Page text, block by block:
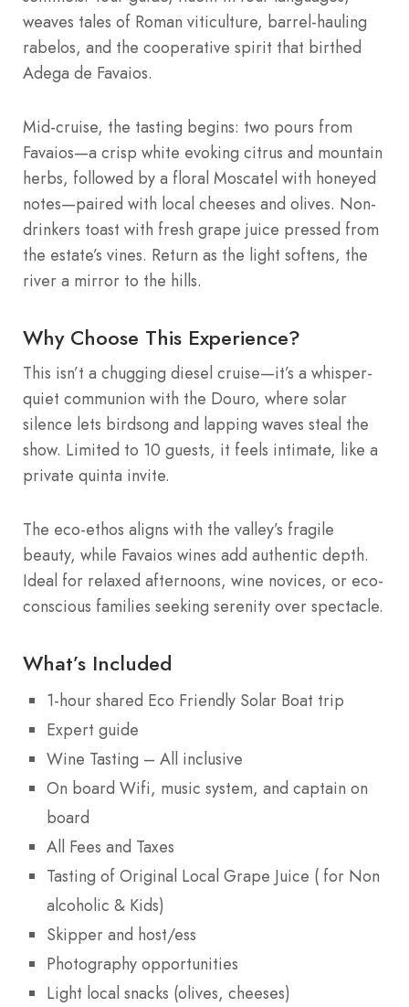
weaves tales of Roman viticulture, barrel-hauling
rabelos, and the cooperative spirit that birthed
Adega de Favaios.
Mid-cruise, the tasting begins: two pours from
Favaios—a crisp white evoking citrus and mountain
herbs, followed by a floral Moscatel with honeyed
notes—paired with local cheeses and olives. Non-
drinkers toast with fresh grape juice pressed from
the estate’s vines. Return as the light softens, the
river a mirror to the hills.
Why Choose This Experience?
This isn’t a chugging diesel cruise—it’s a whisper-
quiet communion with the Douro, where solar
silence lets birdsong and lapping waves steal the
show. Limited to 10 guests, it feels intimate, like a
private quinta invite.
The eco-ethos aligns with the valley’s fragile
beauty, while Favaios wines add authentic depth.
Ideal for relaxed afternoons, wine novices, or eco-
conscious families seeking serenity over spectacle.
What’s Included
1-hour shared Eco Friendly Solar Boat trip
Expert guide
Wine Tasting – All inclusive
On board Wifi, music system, and captain on
board
All Fees and Taxes
Tasting of Original Local Grape Juice ( for Non
alcoholic & Kids)
Skipper and host/ess
Photography opportunities
Light local snacks (olives, cheeses)